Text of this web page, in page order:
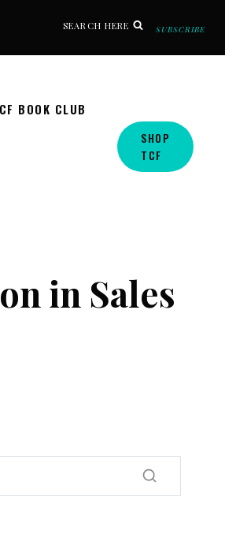
SEARCH HERE SUBSCRIBE
BOOK CLUB
SHOP
TCF
in Sales